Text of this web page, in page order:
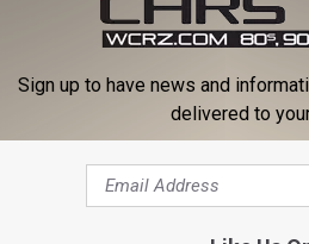
Livingston Dailythe restaurant
days including pulled pork
food and some salads."
in Downtown Brighton couldnot
long streetscape project
in theory, but unfortunate they
Sign up to have news and
delivered to